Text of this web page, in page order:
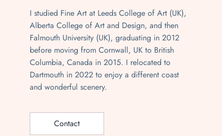
I studied Fine Art at Leeds College of Art (UK),
Alberta College of Art and Design, and then
Falmouth University (UK), graduating in 2012
before moving from Cornwall, UK to British
Columbia, Canada in 2015. I relocated to
Dartmouth in 2022 to enjoy a different coast
and wonderful scenery.
Contact